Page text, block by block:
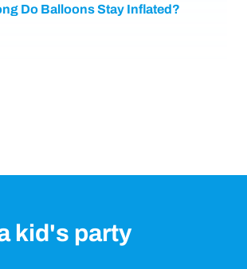
Do Balloons Stay Inflated?
kid's party